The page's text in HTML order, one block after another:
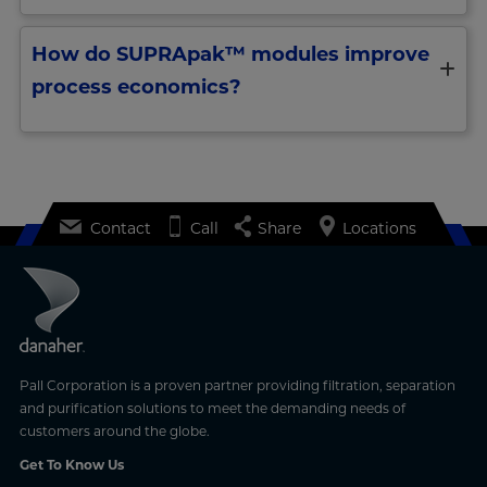
How do SUPRApak™ modules improve
process economics?
Pall Corporation is a proven partner providing filtration, separation
and purification solutions to meet the demanding needs of
customers around the globe.
Get To Know Us
Contact Call Share Locations